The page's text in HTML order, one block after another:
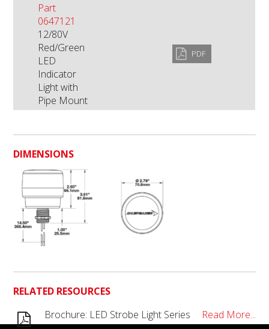
Part
0647121
12/80V
Red/Green
LED
Indicator
Light with
Pipe Mount
PDF
DIMENSIONS
RELATED RESOURCES
Brochure: LED Strobe Light Series
Read More...